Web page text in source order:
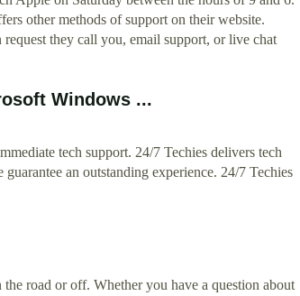
other methods of support on their website.
they call you, email support, or live chat
Windows ...
tech support. 24/7 Techies delivers tech
an outstanding experience. 24/7 Techies
road or off. Whether you have a question about